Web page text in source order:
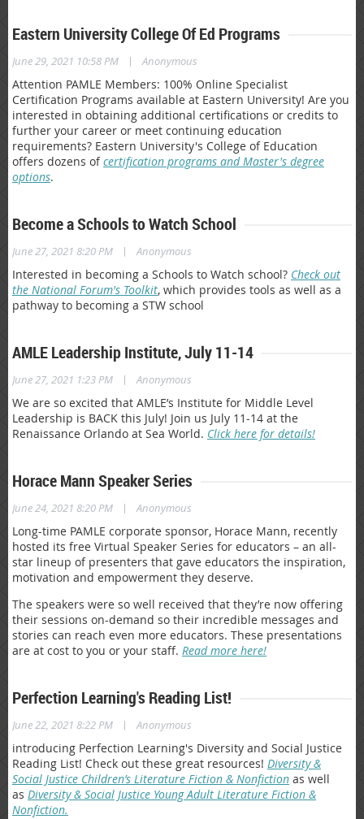
Eastern University College Of Ed Programs
June 29, 2021 10:58 PM | Anonymous
Attention PAMLE Members: 100% Online Specialist
Certification Programs available at Eastern University! Are you
interested in obtaining additional certifications or credits to
further your career or meet continuing education
requirements? Eastern University's College of Education
offers dozens ofcertification programs and Master's degree
options.
Become a Schools to Watch School
June 27, 2021 8:20 PM | Anonymous
Interested in becoming a Schools to Watch school? Check out
the National Forum's Toolkit, which provides tools as well as a
pathway to becoming a STW school
AMLE Leadership Institute, July 11-14
June 27, 2021 1:23 PM | Anonymous
We are so excited that AMLE’s Institute for Middle Level
Leadership is BACK this July! Join us July 11-14 at the
Renaissance Orlando at Sea World. Click here for details!
Horace Mann Speaker Series
June 24, 2021 8:20 PM | Anonymous
Long-time PAMLE corporate sponsor, Horace Mann, recently
hosted its free Virtual Speaker Series for educators – an all-
star lineup of presenters that gave educators the inspiration,
motivation and empowerment they deserve.
The speakers were so well received that they’re now offering
their sessions on-demand so their incredible messages and
stories can reach even more educators. These presentations
are at cost to you or your staff. Read more here!
Perfection Learning's Reading List!
June 22, 2021 8:22 PM | Anonymous
introducing Perfection Learning's Diversity and Social Justice
Reading List! Check out these great resources! Diversity &
Social Justice Children’s Literature Fiction & Nonfiction as well
as Diversity & Social Justice Young Adult Literature Fiction &
Nonfiction.